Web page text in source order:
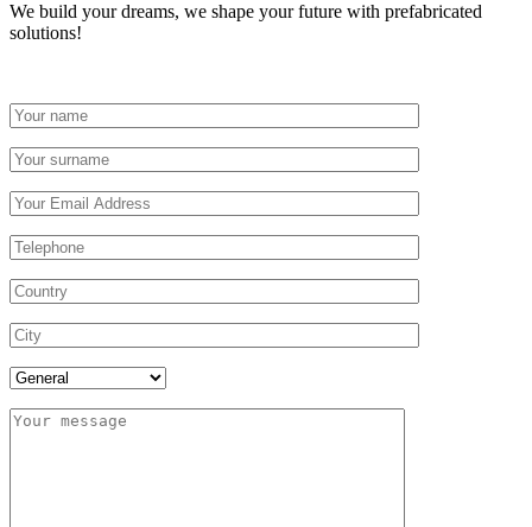
We build your dreams, we shape your future with prefabricated
solutions!